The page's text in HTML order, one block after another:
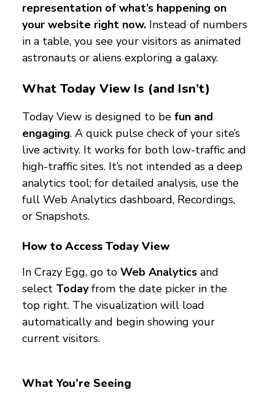
representation of what’s happening on
your website right now. Instead of numbers
in a table, you see your visitors as animated
astronauts or aliens exploring a galaxy.
What Today View Is (and Isn’t)
Today View is designed to be fun and
engaging. A quick pulse check of your site’s
live activity. It works for both low-traffic and
high-traffic sites. It’s not intended as a deep
analytics tool; for detailed analysis, use the
full Web Analytics dashboard, Recordings,
or Snapshots.
How to Access Today View
In Crazy Egg, go to Web Analytics and
select Todayfrom the date picker in the
top right. The visualization will load
automatically and begin showing your
current visitors.
What You’re Seeing